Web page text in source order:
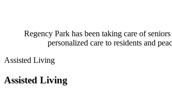
Regency Park has been taking care of
personalized care to residents and
Assisted Living
Assisted Living